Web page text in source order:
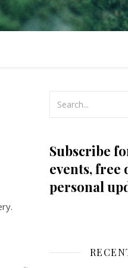
Subscribe
events, free
personal